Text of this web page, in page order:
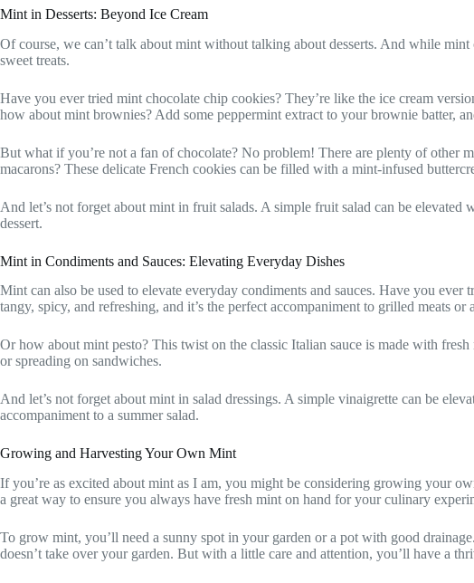
Mint in Desserts: Beyond Ice Cream
Of course, we can’t talk about mint without talking about desserts. And while
sweet treats.
Have you ever tried mint chocolate chip cookies? They’re like the ice cream
how about mint brownies? Add some peppermint extract to your brownie batter,
But what if you’re not a fan of chocolate? No problem! There are plenty of other
macarons? These delicate French cookies can be filled with a mint-infused
And let’s not forget about mint in fruit salads. A simple fruit salad can be
dessert.
Mint in Condiments and Sauces: Elevating Everyday Dishes
Mint can also be used to elevate everyday condiments and sauces. Have you
tangy, spicy, and refreshing, and it’s the perfect accompaniment to grilled meats or
Or how about mint pesto? This twist on the classic Italian sauce is made with
or spreading on sandwiches.
And let’s not forget about mint in salad dressings. A simple vinaigrette can be
accompaniment to a summer salad.
Growing and Harvesting Your Own Mint
If you’re as excited about mint as I am, you might be considering growing your
a great way to ensure you always have fresh mint on hand for your culinary
To grow mint, you’ll need a sunny spot in your garden or a pot with good
doesn’t take over your garden. But with a little care and attention, you’ll have a